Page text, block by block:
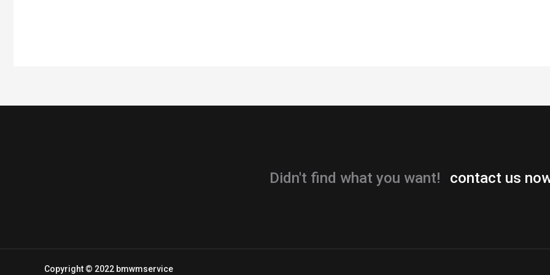
Didn't find what you want! contact us
Copyright © 2022 bmwmservice